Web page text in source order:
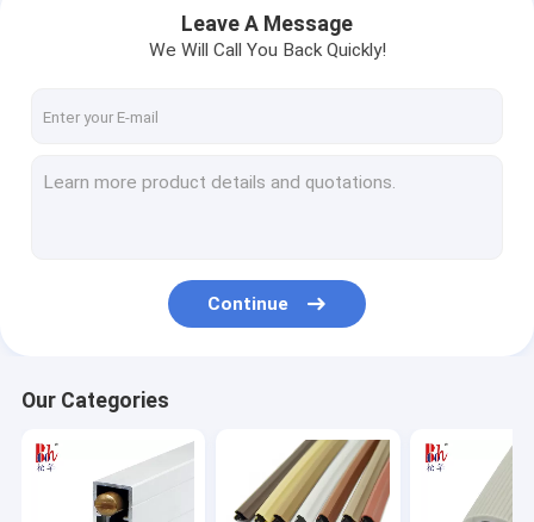
Leave A Message
We Will Call You Back Quickly!
Continue
Our Categories